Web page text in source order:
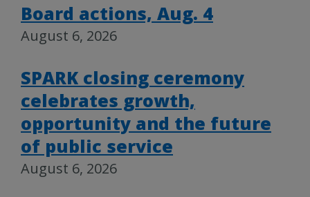
Board actions, Aug. 4
August 6, 2026
SPARK closing ceremony
celebrates growth,
opportunity and the future
of public service
August 6, 2026